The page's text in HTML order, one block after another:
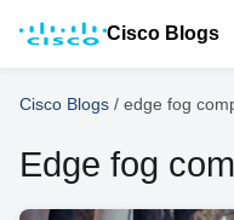
Cisco Blogs
Cisco Blogs / edge fog
Edge fog